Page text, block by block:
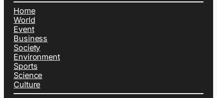
Home
World
Event
Business
Society
Environment
Sports
Science
Culture